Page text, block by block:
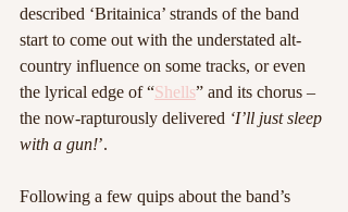
described ‘Britainica’ strands of the band
start to come out with the understated alt-
country influence on some tracks, or even
the lyrical edge of “Shells” and its chorus –
the now-rapturously delivered ‘I’ll just sleep
with a gun!’.
Following a few quips about the band’s